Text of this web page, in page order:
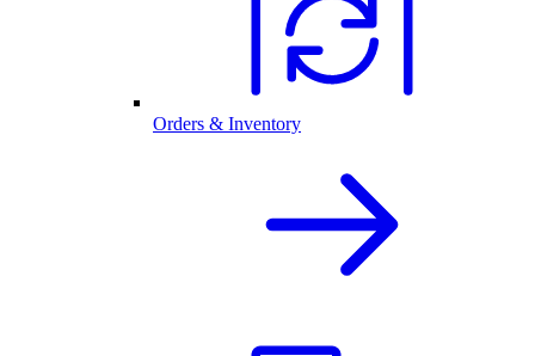
Orders & Inventory